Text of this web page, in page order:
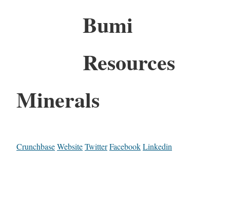
Bumi
Resources
Minerals
CrunchbaseWebsiteTwitterFacebookLinkedin